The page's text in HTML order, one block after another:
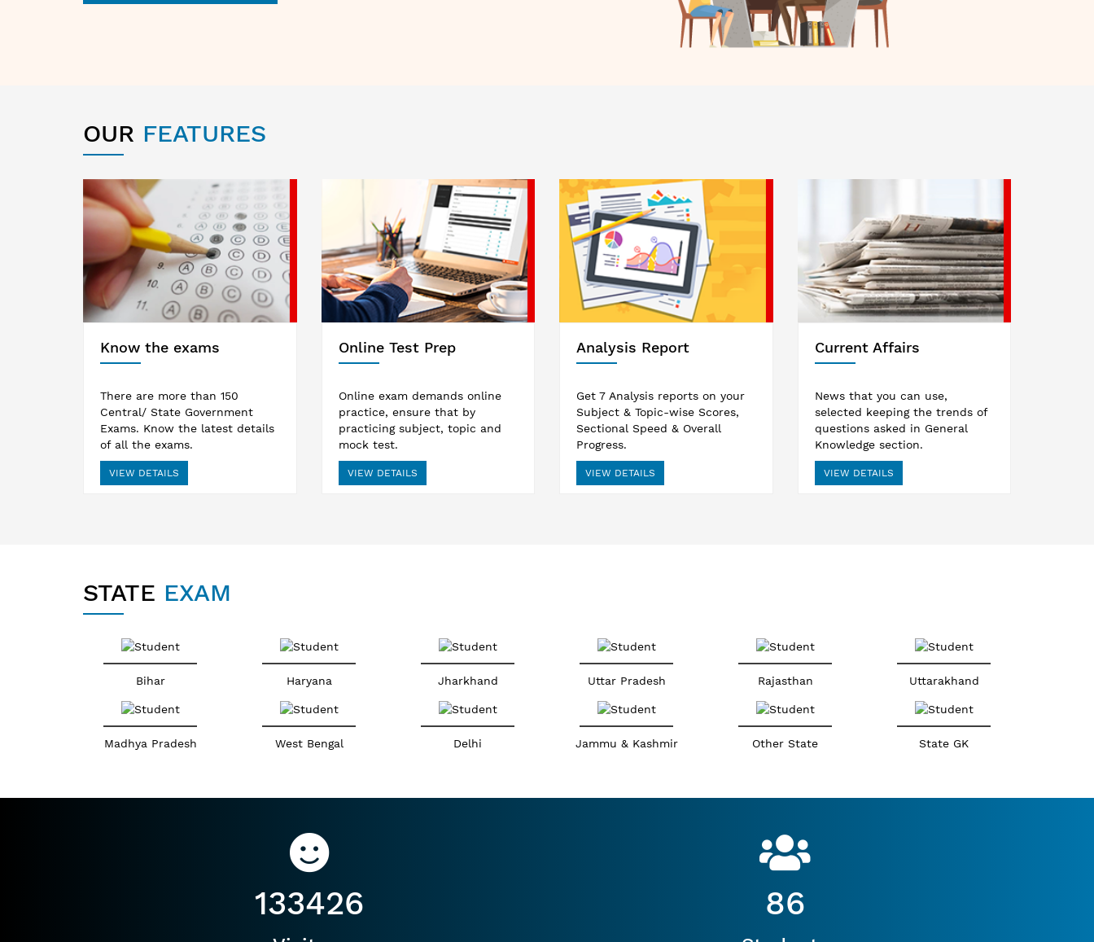
OUR FEATURES
Know the exams
There are more than 150
Central/ State Government
Exams. Know the latest details
of all the exams.
VIEW DETAILS
Online Test Prep
Online exam demands online
practice, ensure that by
practicing subject, topic and
mock test.
VIEW DETAILS
Analysis Report
Get 7 Analysis reports on your
Subject & Topic-wise Scores,
Sectional Speed & Overall
Progress.
VIEW DETAILS
Current Affairs
News that you can use,
selected keeping the trends of
questions asked in General
Knowledge section.
VIEW DETAILS
STATE EXAM
Bihar Haryana Jharkhand Uttar Pradesh Rajasthan Uttarakhand
Madhya Pradesh West Bengal Delhi Jammu & Kashmir Other State State GK
133426 86